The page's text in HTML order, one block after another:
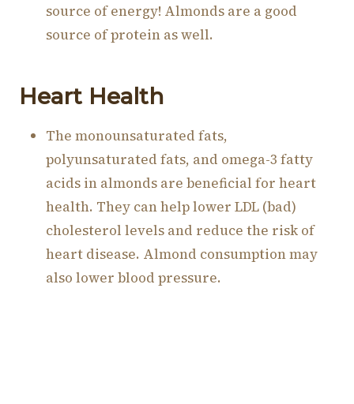
source of energy! Almonds are a good
source of protein as well.
Heart Health
The monounsaturated fats,
polyunsaturated fats, and omega-3 fatty
acids in almonds are beneficial for heart
health. They can help lower LDL (bad)
cholesterol levels and reduce the risk of
heart disease. Almond consumption may
also lower blood pressure.